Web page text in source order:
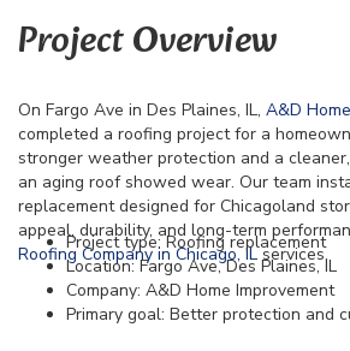
Project Overview
On Fargo Ave in Des Plaines, IL, A&D
completed a roofing project for a
stronger weather protection and a
an aging roof showed wear. Our team
replacement designed for Chicagoland
appeal, durability, and long-term
Roofing Company in Chicago, ILservices.
Project type: Roofing replacement
Location: Fargo Ave, Des Plaines, IL
Company: A&D Home Improvement
Primary goal: Better protection and